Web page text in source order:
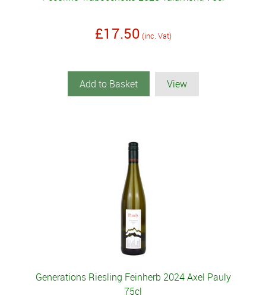
£17.50 (inc. Vat)
Add to Basket View
Generations Riesling Feinherb 2024 Axel Pauly
75cl